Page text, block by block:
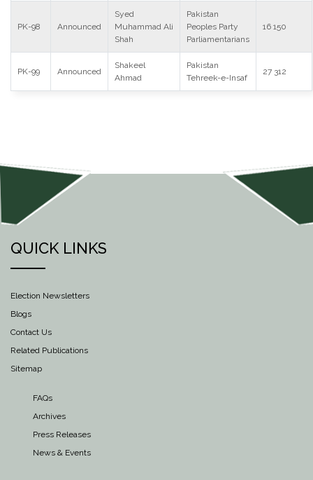
PK-98 Announced
Syed
Muhammad Ali
Shah
Pakistan
Peoples Party
Parliamentarians
16 150
PK-99 Announced
Shakeel
Ahmad
Pakistan
Tehreek-e-Insaf
27 312
QUICK LINKS
Election Newsletters
Blogs
Contact Us
Related Publications
Sitemap
FAQs
Archives
Press Releases
News & Events